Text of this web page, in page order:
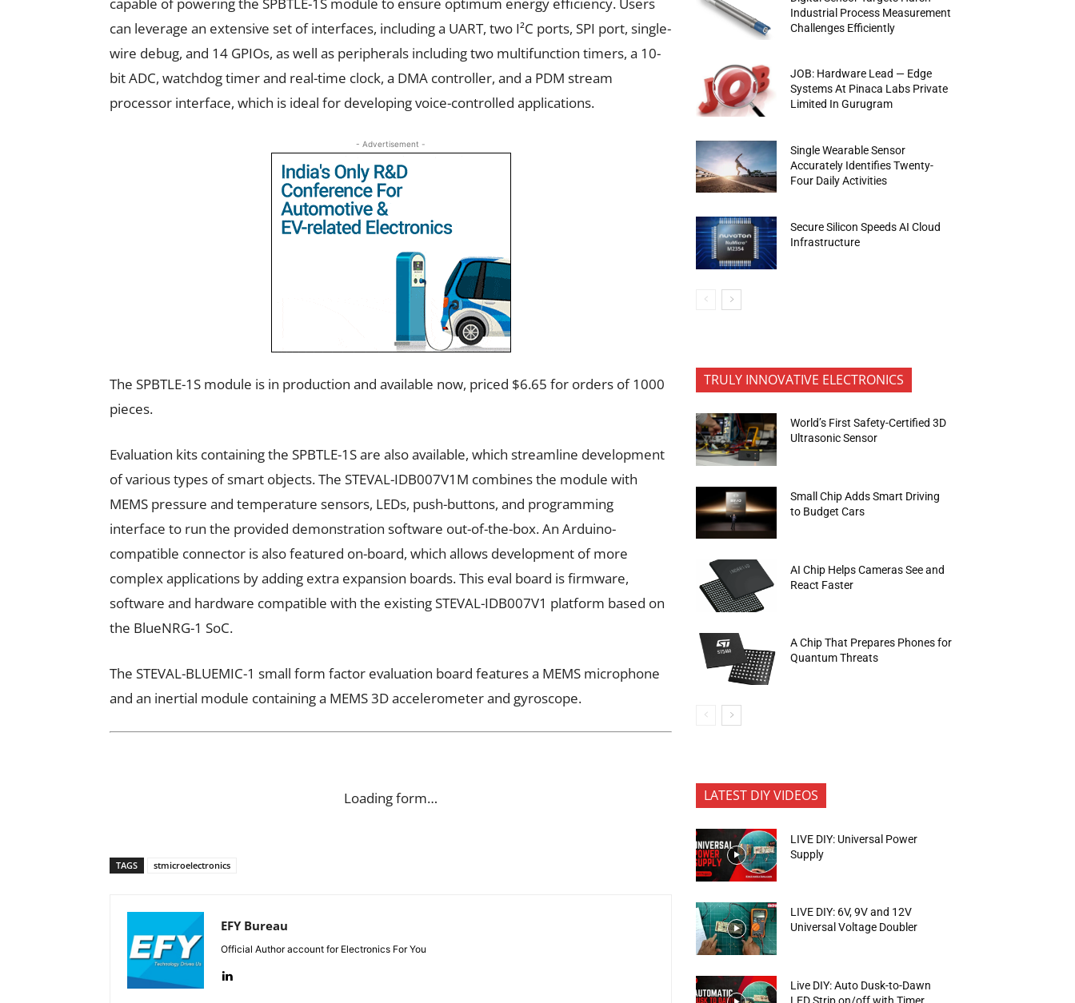
capable of powering the SPBTLE-1S module to ensure optimum energy efficiency. Users
can leverage an extensive set of interfaces, including a UART, two I²C ports, SPI port, single-
wire debug, and 14 GPIOs, as well as peripherals including two multifunction timers, a 10-
bit ADC, watchdog timer and real-time clock, a DMA controller, and a PDM stream
processor interface, which is ideal for developing voice-controlled applications.
- Advertisement -
The SPBTLE-1S module is in production and available now, priced $6.65 for orders of 1000
pieces.
Evaluation kits containing the SPBTLE-1S are also available, which streamline development
of various types of smart objects. The STEVAL-IDB007V1M combines the module with
MEMS pressure and temperature sensors, LEDs, push-buttons, and programming
interface to run the provided demonstration software out-of-the-box. An Arduino-
compatible connector is also featured on-board, which allows development of more
complex applications by adding extra expansion boards. This eval board is firmware,
software and hardware compatible with the existing STEVAL-IDB007V1 platform based on
the BlueNRG-1 SoC.
The STEVAL-BLUEMIC-1 small form factor evaluation board features a MEMS microphone
and an inertial module containing a MEMS 3D accelerometer and gyroscope.
Loading form…
TAGS stmicroelectronics
EFY Bureau
Official Author account for Electronics For You
Industrial Process Measurement
Challenges Efficiently
JOB: Hardware Lead — Edge
Systems At Pinaca Labs Private
Limited In Gurugram
Single Wearable Sensor
Accurately Identifies Twenty-
Four Daily Activities
Secure Silicon Speeds AI Cloud
Infrastructure
TRULY INNOVATIVE ELECTRONICS
World’s First Safety-Certified 3D
Ultrasonic Sensor
Small Chip Adds Smart Driving
to Budget Cars
AI Chip Helps Cameras See and
React Faster
A Chip That Prepares Phones for
Quantum Threats
LATEST DIY VIDEOS
LIVE DIY: Universal Power
Supply
LIVE DIY: 6V, 9V and 12V
Universal Voltage Doubler
Live DIY: Auto Dusk-to-Dawn